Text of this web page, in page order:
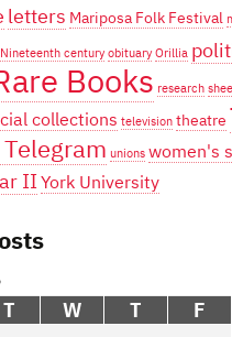
letters Mariposa Folk Festival
Nineteenth century obituary Orillia
Books research
collections television theatre
unions women's
IIYork University
T W T F